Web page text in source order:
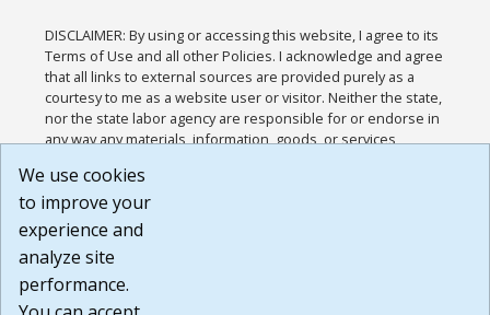
DISCLAIMER: By using or accessing this website, I agree to its
Terms of Use and all other Policies. I acknowledge and agree
that all links to external sources are provided purely as a
courtesy to me as a website user or visitor. Neither the state,
nor the state labor agency are responsible for or endorse in
any way any materials, information, goods, or services
or any other practices of such sites. I acknowledge and
agree that the Terms of Use and all other Policies for this
Website are available to me, and I have read the
Build: 185cbd2bac10e1bc83ab283352c24c0a9f3fd098 ,
1.131
We use cookies
to improve your
experience and
analyze site
performance.